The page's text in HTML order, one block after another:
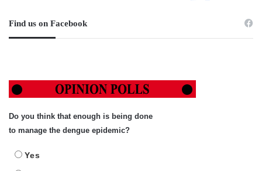
Find us on Facebook
Do you think that enough is being done
to manage the dengue epidemic?
Yes